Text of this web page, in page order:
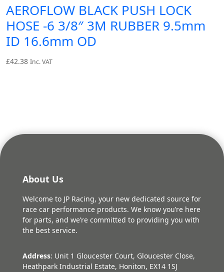
AEROFLOW BLACK PUSH LOCK
HOSE -6 3/8″ 3M RUBBER 9.5mm
ID 16.6mm OD
£42.38 Inc. VAT
About Us
Welcome to JP Racing, your new dedicated source for
race car performance products. We know you’re here
for parts, and we’re committed to providing you with
the best service.
Address: Unit 1 Gloucester Court, Gloucester Close,
Heathpark Industrial Estate, Honiton, EX14 1SJ